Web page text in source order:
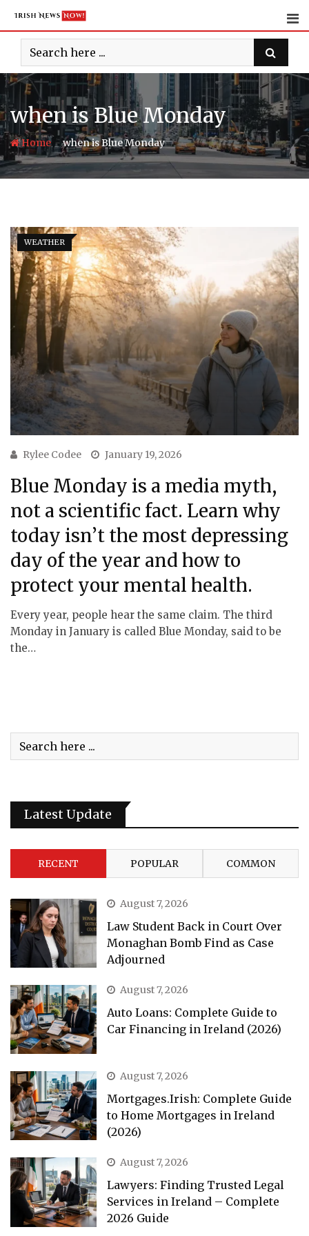
content
when is Blue Monday
Home-when is Blue Monday
WEATHER
Rylee Codee January 19, 2026
Blue Monday is a media myth,
not a scientific fact. Learn why
today isn’t the most depressing
day of the year and how to
protect your mental health.
Every year, people hear the same claim. The third
Monday in January is called Blue Monday, said to be
the…
Latest Update
RECENT POPULAR COMMON
August 7, 2026
Law Student Back in Court Over
Monaghan Bomb Find as Case
Adjourned
August 7, 2026
Auto Loans: Complete Guide to
Car Financing in Ireland (2026)
August 7, 2026
Mortgages.Irish: Complete Guide
to Home Mortgages in Ireland
(2026)
August 7, 2026
Lawyers: Finding Trusted Legal
Services in Ireland – Complete
2026 Guide